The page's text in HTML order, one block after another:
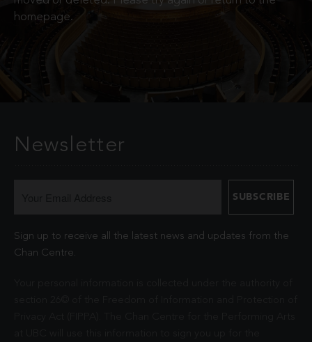
homepage.
Newsletter
Sign up to receive all the latest news and updates from the
Chan Centre.